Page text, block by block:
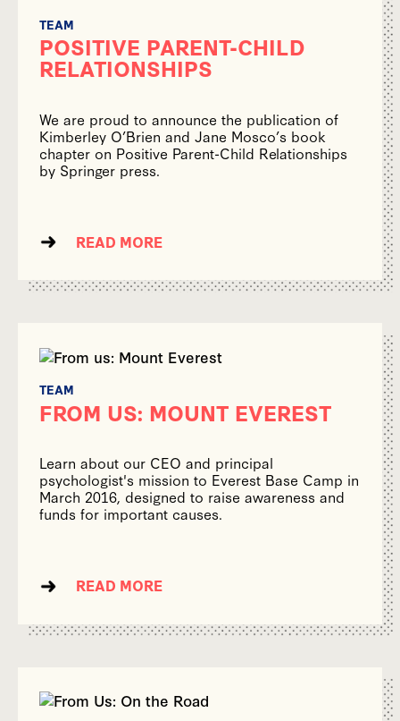
TEAM
POSITIVE PARENT-CHILD
RELATIONSHIPS
We are proud to announce the publication of
Kimberley O’Brien and Jane Mosco’s book
chapter on Positive Parent-Child Relationships
by Springer press.
READ MORE
TEAM
FROM US: MOUNT EVEREST
Learn about our CEO and principal
psychologist's mission to Everest Base Camp in
March 2016, designed to raise awareness and
funds for important causes.
READ MORE